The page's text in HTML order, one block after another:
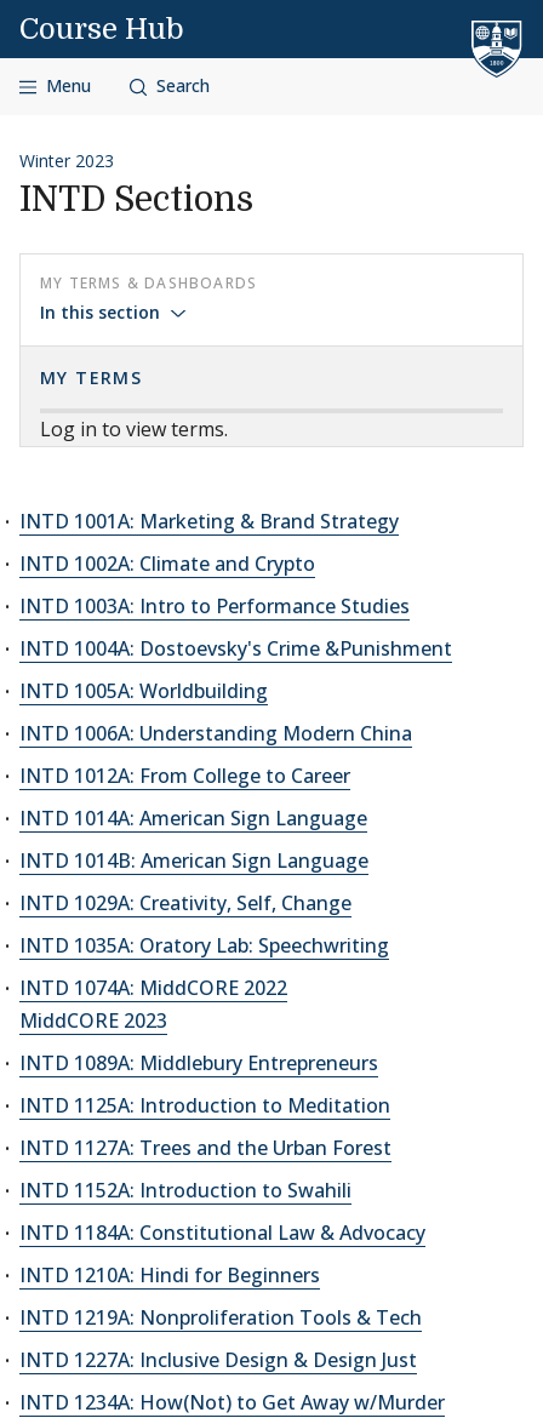
Skip to content
Course Hub
Menu Search
Winter 2023
INTD Sections
MY TERMS & DASHBOARDS
In this section
MY TERMS
Log in to view terms.
INTD 1001A: Marketing & Brand Strategy
INTD 1002A: Climate and Crypto
INTD 1003A: Intro to Performance Studies
INTD 1004A: Dostoevsky's Crime &Punishment
INTD 1005A: Worldbuilding
INTD 1006A: Understanding Modern China
INTD 1012A: From College to Career
INTD 1014A: American Sign Language
INTD 1014B: American Sign Language
INTD 1029A: Creativity, Self, Change
INTD 1035A: Oratory Lab: Speechwriting
INTD 1074A: MiddCORE 2022
MiddCORE 2023
INTD 1089A: Middlebury Entrepreneurs
INTD 1125A: Introduction to Meditation
INTD 1127A: Trees and the Urban Forest
INTD 1152A: Introduction to Swahili
INTD 1184A: Constitutional Law & Advocacy
INTD 1210A: Hindi for Beginners
INTD 1219A: Nonproliferation Tools & Tech
INTD 1227A: Inclusive Design & Design Just
INTD 1234A: How(Not) to Get Away w/Murder